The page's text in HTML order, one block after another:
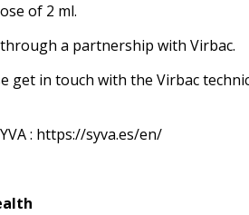
of 2 ml.
a partnership with Virbac.
get in touch with the Virbac
: https://syva.es/en/